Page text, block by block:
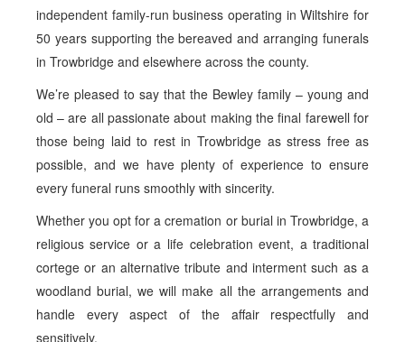
independent family-run business operating in Wiltshire for
50 years supporting the bereaved and arranging funerals
in Trowbridge and elsewhere across the county.
We’re pleased to say that the Bewley family – young and
old – are all passionate about making the final farewell for
those being laid to rest in Trowbridge as stress free as
possible, and we have plenty of experience to ensure
every funeral runs smoothly with sincerity.
Whether you opt for a cremation or burial in Trowbridge, a
religious service or a life celebration event, a traditional
cortege or an alternative tribute and interment such as a
woodland burial, we will make all the arrangements and
handle every aspect of the affair respectfully and
sensitively.